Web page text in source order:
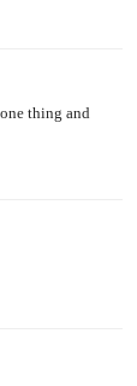
thing and